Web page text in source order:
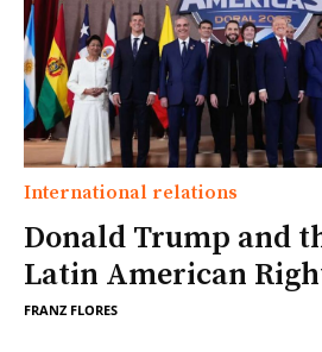
International relations
Donald Trump and
Latin American
FRANZ FLORES